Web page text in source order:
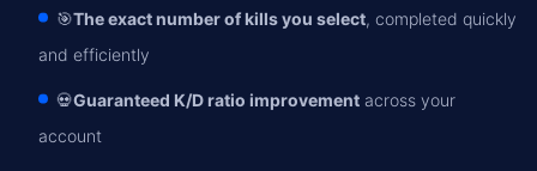
🎯The exact number of kills you select, completed quickly
and efficiently
💀Guaranteed K/D ratio improvement across your
account